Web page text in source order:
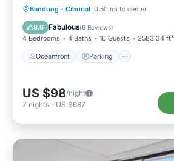
Bandung · Ciburial 0.50 mi to center
8.6 Fabulous(6 Reviews)
4 Bedrooms 4 Baths 16 Guests 2583.34 ft²
Oceanfront Parking
Oceanfront Parking
Ocean View
US $98/night
7 nights - US $687